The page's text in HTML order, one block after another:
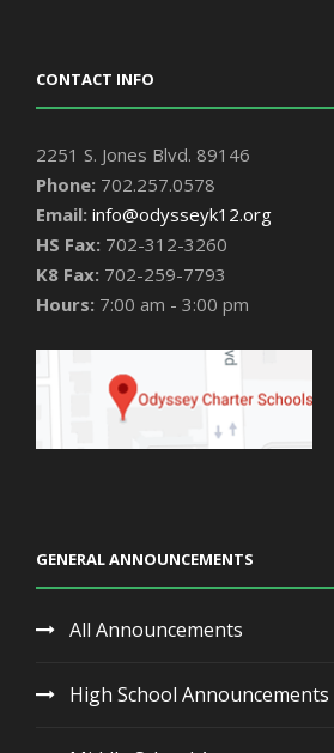
CONTACT INFO
2251 S. Jones Blvd. 89146
Phone: 702.257.0578
Email: info@odysseyk12.org
HS Fax: 702-312-3260
K8 Fax: 702-259-7793
Hours: 7:00 am - 3:00 pm
GENERAL ANNOUNCEMENTS
All Announcements
High School Announcements